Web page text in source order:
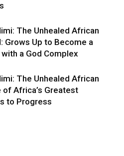
The Unhealed African
Grows Up to Become a
a God Complex
The Unhealed African
of Africa’s Greatest
to Progress